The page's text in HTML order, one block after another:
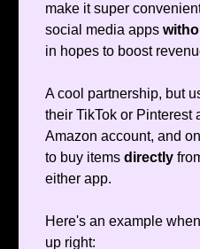
make it super
social media apps
in hopes to boost
A cool partnership, but
their TikTok or Pinterest
Amazon account, and
to buy items directly
either app.
Here's an example
up right: